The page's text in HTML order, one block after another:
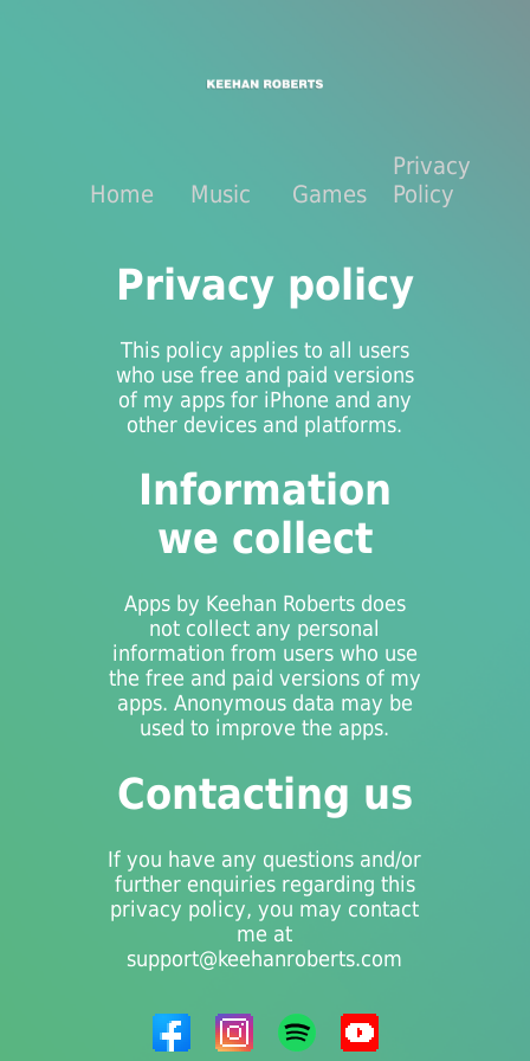
Home Music Games
Privacy
Policy
Privacy policy
This policy applies to all users
who use free and paid versions
of my apps for iPhone and any
other devices and platforms.
Information
we collect
Apps by Keehan Roberts does
not collect any personal
information from users who use
the free and paid versions of my
apps. Anonymous data may be
used to improve the apps.
Contacting us
If you have any questions and/or
further enquiries regarding this
privacy policy, you may contact
me at
support@keehanroberts.com